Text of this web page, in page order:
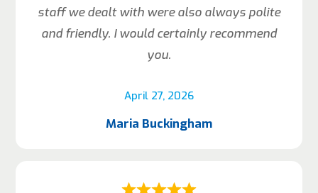
April 27, 2026
staff we dealt with were also always polite
and friendly. I would certainly recommend
you.
Maria Buckingham